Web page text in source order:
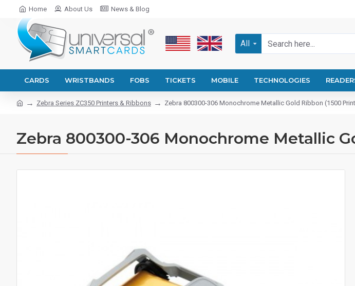
Home About Us News & Blog
All
CARDS WRISTBANDS FOBS TICKETS MOBILE TECHNOLOGIES
Zebra Series ZC350 Printers & Ribbons Zebra 800300-306 Monochrome Metallic Gold Ribbon (1500
Zebra 800300-306 Monochrome Metallic